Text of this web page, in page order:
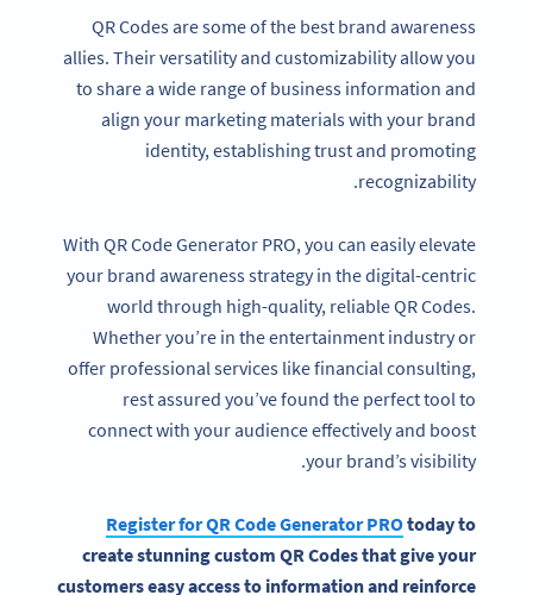
QR Codes are some of the best brand awareness
allies. Their versatility and customizability allow you
to share a wide range of business information and
align your marketing materials with your brand
identity, establishing trust and promoting
recognizability.
With QR Code Generator PRO, you can easily elevate
your brand awareness strategy in the digital-centric
world through high-quality, reliable QR Codes.
Whether you’re in the entertainment industry or
offer professional services like financial consulting,
rest assured you’ve found the perfect tool to
connect with your audience effectively and boost
your brand’s visibility.
Register for QR Code Generator PROtoday to
create stunning custom QR Codes that give your
customers easy access to information and reinforce
Become a QR Code pro
tracking and more
SIGN UP NOW